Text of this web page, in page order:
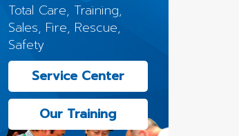
Total Care, Training,
Sales, Fire, Rescue,
Safety
Service Center
Our Training